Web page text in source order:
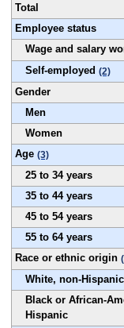
Total
Employee status
Wage and salary
Self-employed (2)
Gender
Men
Women
Age (3)
25 to 34 years
35 to 44 years
45 to 54 years
55 to 64 years
Race or ethnic origin
White, non-Hispanic
Black or African-
Hispanic